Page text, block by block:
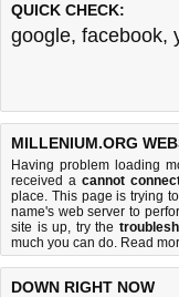
QUICK CHECK:
google, facebook,
MILLENIUM.ORG
Having problem loading
received a cannot
place. This page is trying
name's web server to
site is up, try the
much you can do. Read
DOWN RIGHT NOW